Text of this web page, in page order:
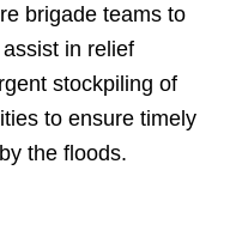
brigade teams to
in relief
stockpiling of
to ensure timely
the floods.